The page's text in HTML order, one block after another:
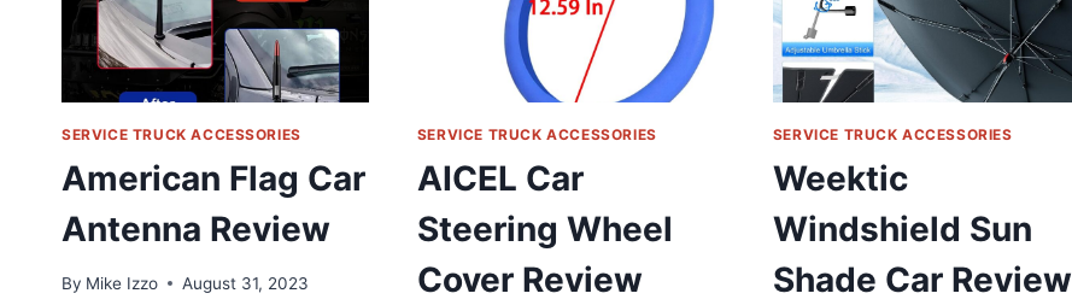
SERVICE TRUCK ACCESSORIES
American Flag Car
Antenna Review
By Mike Izzo August 31, 2023
SERVICE TRUCK ACCESSORIES
AICEL Car
Steering Wheel
Cover Review
SERVICE TRUCK ACCESSORIES
Weektic
Windshield Sun
Shade Car Review